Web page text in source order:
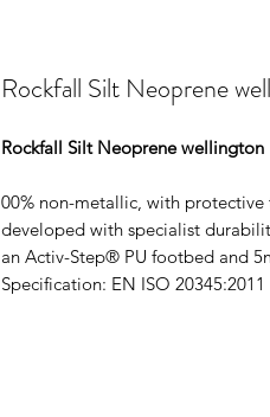
Rockfall Silt Neoprene
Rockfall Silt Neoprene wellington
00% non-metallic, with
developed with specialist
an Activ-Step® PU footbed and
Specification: EN ISO 20345:2011